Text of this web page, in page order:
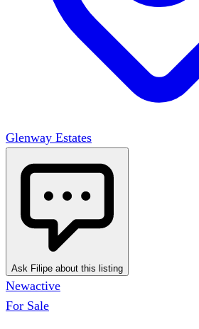
Glenway Estates
Ask Filipe about this listing
Newactive
For Sale